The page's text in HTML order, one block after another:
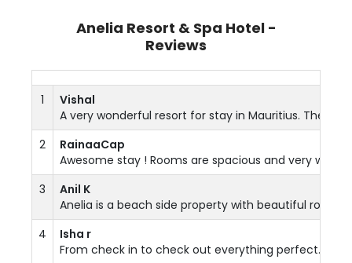
Anelia Resort & Spa Hotel -
Reviews
1
Vishal
A very wonderful resort for stay in Mauritius. The
2
RainaaCap
Awesome stay ! Rooms are spacious and very well
3
Anil K
Anelia is a beach side property with beautiful
4
Isha r
From check in to check out everything perfect.